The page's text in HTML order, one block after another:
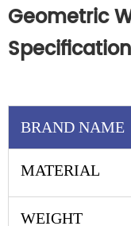
Geometric
Specification
BRAND NAME
MATERIAL
WEIGHT